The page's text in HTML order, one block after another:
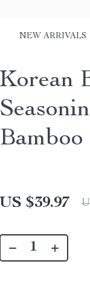
NEW ARRIVALS
Korean
Bamboo
US $39.97